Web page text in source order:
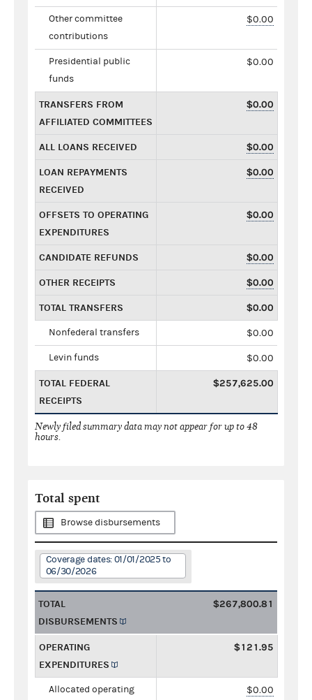
Other committee
contributions
$0.00
Presidential public
funds
$0.00
TRANSFERS FROM
AFFILIATED COMMITTEES
$0.00
ALL LOANS RECEIVED $0.00
LOAN REPAYMENTS
RECEIVED
$0.00
OFFSETS TO OPERATING
EXPENDITURES
$0.00
CANDIDATE REFUNDS $0.00
OTHER RECEIPTS $0.00
TOTAL TRANSFERS $0.00
Nonfederal transfers $0.00
Levin funds $0.00
TOTAL FEDERAL
RECEIPTS
$257,625.00
Newly filed summary data may not appear for up to 48
hours.
Total spent
Browse disbursements
Coverage dates: 01/01/2025 to
06/30/2026
TOTAL
DISBURSEMENTS
$267,800.81
OPERATING
EXPENDITURES
$121.95
Allocated operating $0.00